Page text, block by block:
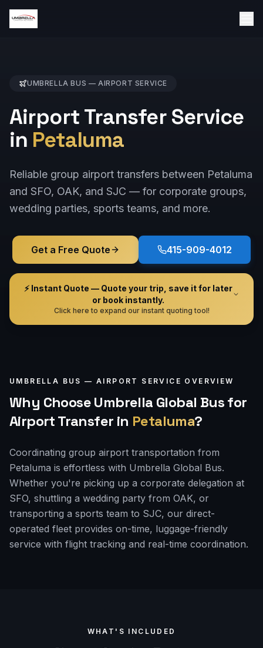
UMBRELLA BUS — AIRPORT SERVICE
Airport Transfer Service
in Petaluma
Reliable group airport transfers between Petaluma
and SFO, OAK, and SJC — for corporate groups,
wedding parties, sports teams, and more.
Get a Free Quote 415-909-4012
⚡ Instant Quote — Quote your trip, save it for later
or book instantly.
Click here to expand our instant quoting tool!
UMBRELLA BUS — AIRPORT SERVICE OVERVIEW
Why Choose Umbrella Global Bus for
Airport Transfer in Petaluma?
Coordinating group airport transportation from
Petaluma is effortless with Umbrella Global Bus.
Whether you're picking up a corporate delegation at
SFO, shuttling a wedding party from OAK, or
transporting a sports team to SJC, our direct-
operated fleet provides on-time, luggage-friendly
service with flight tracking and real-time coordination.
WHAT'S INCLUDED